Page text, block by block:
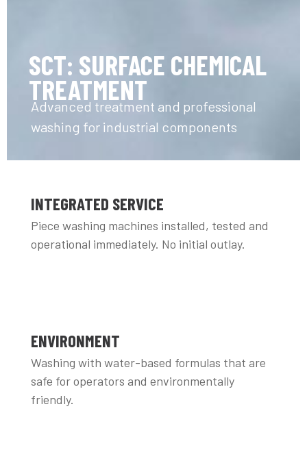
SCT: SURFACE CHEMICAL
TREATMENT
Advanced treatment and professional
washing for industrial components
INTEGRATED SERVICE
Piece washing machines installed, tested and
operational immediately. No initial outlay.
ENVIRONMENT
Washing with water-based formulas that are
safe for operators and environmentally
friendly.